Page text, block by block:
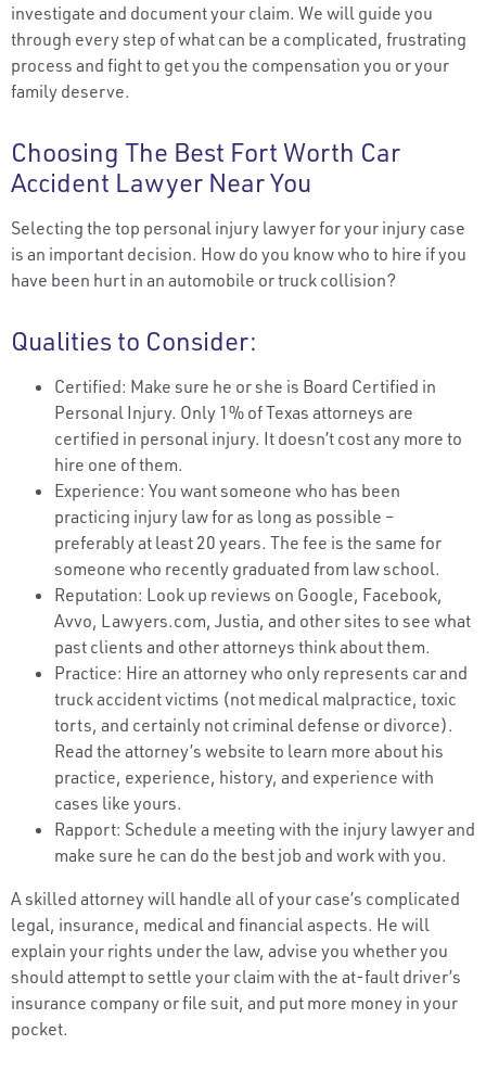
investigate and document your claim. We will guide you
through every step of what can be a complicated, frustrating
process and fight to get you the compensation you or your
family deserve.
Choosing The Best Fort Worth Car
Accident Lawyer Near You
Selecting the top personal injury lawyer for your injury case
is an important decision. How do you know who to hire if you
have been hurt in an automobile or truck collision?
Qualities to Consider:
Certified: Make sure he or she is Board Certified in
Personal Injury. Only 1% of Texas attorneys are
certified in personal injury. It doesn’t cost any more to
hire one of them.
Experience: You want someone who has been
practicing injury law for as long as possible –
preferably at least 20 years. The fee is the same for
someone who recently graduated from law school.
Reputation: Look up reviews on Google, Facebook,
Avvo, Lawyers.com, Justia, and other sites to see what
past clients and other attorneys think about them.
Practice: Hire an attorney who only represents car and
truck accident victims (not medical malpractice, toxic
torts, and certainly not criminal defense or divorce).
Read the attorney’s website to learn more about his
practice, experience, history, and experience with
cases like yours.
Rapport: Schedule a meeting with the injury lawyer and
make sure he can do the best job and work with you.
A skilled attorney will handle all of your case’s complicated
legal, insurance, medical and financial aspects. He will
explain your rights under the law, advise you whether you
should attempt to settle your claim with the at-fault driver’s
insurance company or file suit, and put more money in your
pocket.